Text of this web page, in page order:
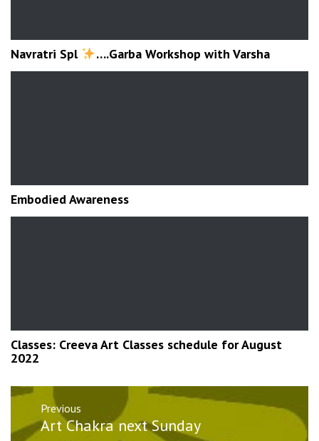
Navratri Spl ….Garba Workshop with Varsha
Embodied Awareness
Classes: Creeva Art Classes schedule for August
2022
Post
navigation
Previous
Previous
post:
Art Chakra next Sunday